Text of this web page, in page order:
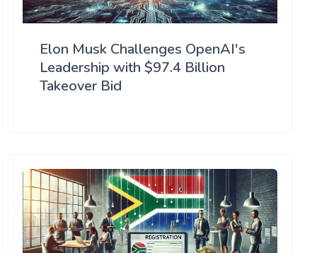
Elon Musk Challenges OpenAI's
Leadership with $97.4 Billion
Takeover Bid